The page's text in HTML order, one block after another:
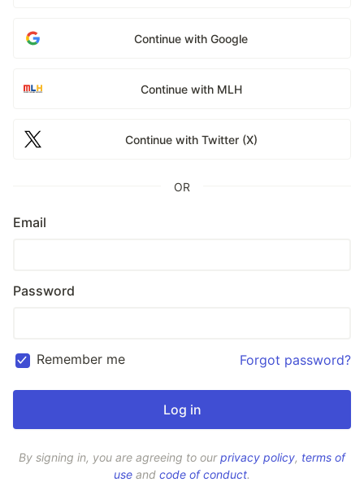
Continue with Google
Continue with MLH
Continue with Twitter (X)
OR
Email
Password
Remember me Forgot password?
By signing in, you are agreeing to ourprivacy policy, terms of
use and code of conduct.